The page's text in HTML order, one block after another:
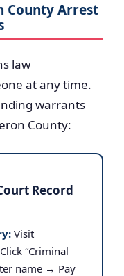
County Arrest
law
at any time.
warrants
County:
Record
Visit
“Criminal
name → Pay